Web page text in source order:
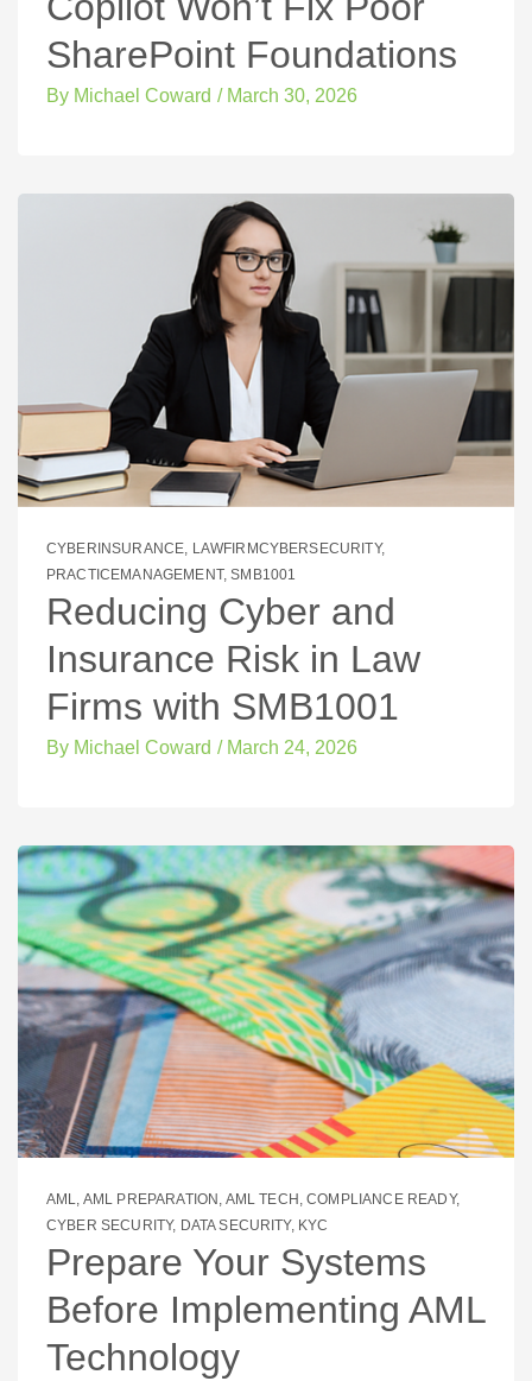
SharePoint Foundations
By Michael Coward / March 30, 2026
CYBERINSURANCE LAWFIRMCYBERSECURITY,
PRACTICEMANAGEMENT,SMB1001
Reducing Cyber and
Insurance Risk in Law
Firms with SMB1001
By Michael Coward / March 24, 2026
AML, AML PREPARATION , AML TECH ,COMPLIANCE READY,
CYBER SECURITY, DATA SECURITY, KYC
Prepare Your Systems
Before Implementing AML
Technology